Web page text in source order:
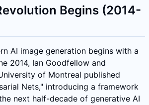
Begins (2014-
AI image generation begins with a
2014, Ian Goodfellow and
of Montreal published
Nets," introducing a framework
next half-decade of generative AI